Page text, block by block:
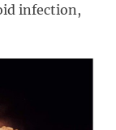
infection,